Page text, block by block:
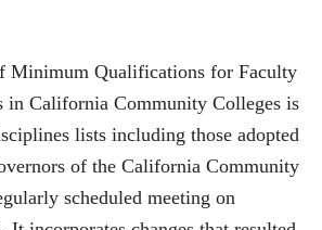
Minimum Qualifications for Faculty
in California Community Colleges is
lists including those adopted
of the California Community
scheduled meeting on